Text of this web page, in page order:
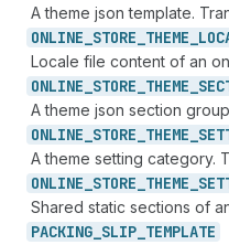
A theme json template.
ONLINE_ STORE_ THEME_
Locale file content of an
ONLINE_ STORE_ THEME_
A theme json section
ONLINE_ STORE_ THEME_
A theme setting category.
ONLINE_ STORE_ THEME_
Shared static sections of
PACKING_ SLIP_ TEMPLATE